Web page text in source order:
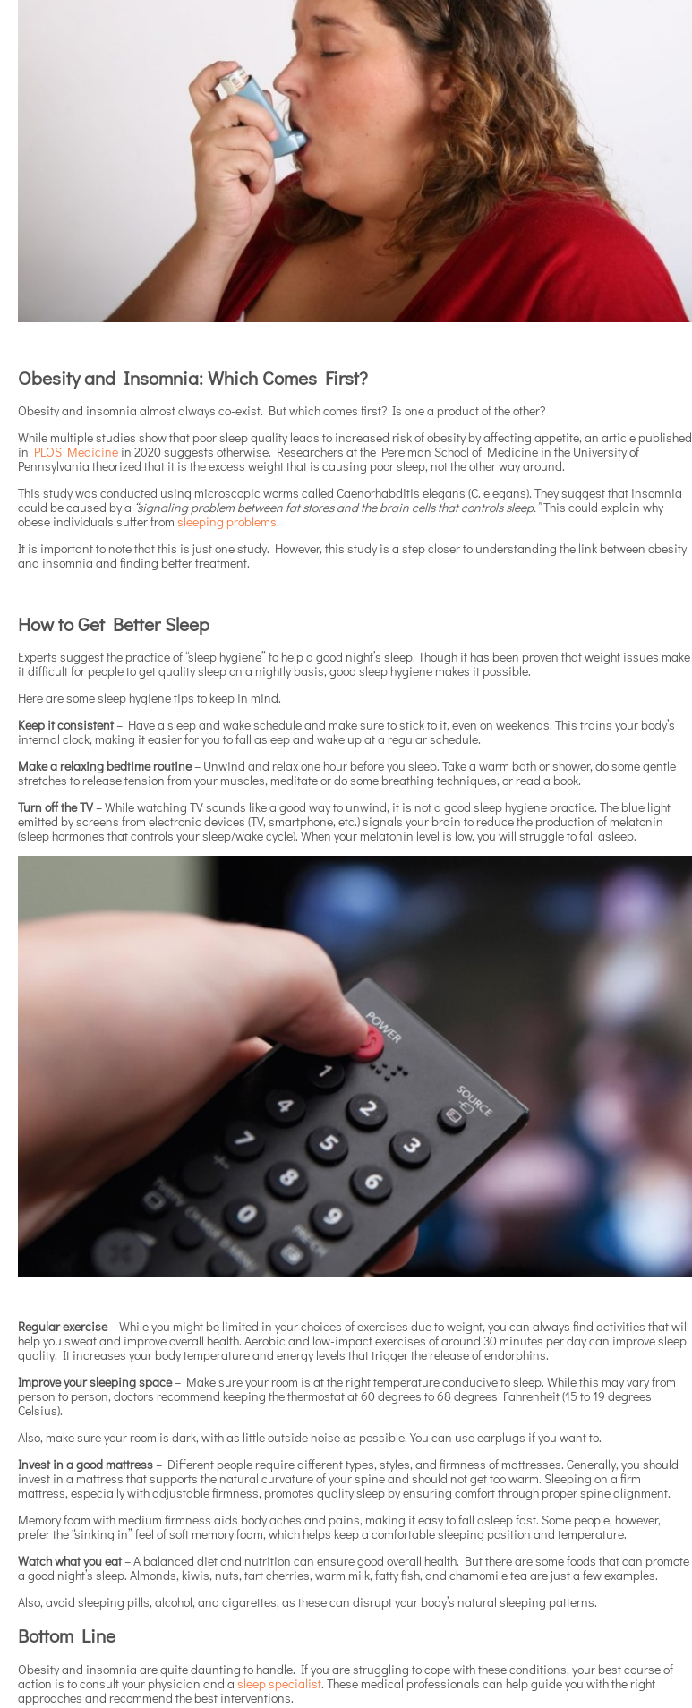
Obesity and Insomnia: Which Comes First?
Obesity and insomnia almost always co-exist. But which comes first? Is one a product of the other?
While multiple studies show that poor sleep quality leads to increased risk of obesity by affecting appetite, an article published
in PLOS Medicine in 2020 suggests otherwise. Researchers at the Perelman School of Medicine in the University of
Pennsylvania theorized that it is the excess weight that is causing poor sleep, not the other way around.
This study was conducted using microscopic worms called Caenorhabditis elegans (C. elegans). They suggest that insomnia
could be caused by a “signaling problem between fat stores and the brain cells that controls sleep.”This could explain why
obese individuals suffer from sleeping problems.
It is important to note that this is just one study. However, this study is a step closer to understanding the link between obesity
and insomnia and finding better treatment.
How to Get Better Sleep
Experts suggest the practice of “sleep hygiene” to help a good night’s sleep. Though it has been proven that weight issues make
it difficult for people to get quality sleep on a nightly basis, good sleep hygiene makes it possible.
Here are some sleep hygiene tips to keep in mind.
Keep it consistent– Have a sleep and wake schedule and make sure to stick to it, even on weekends. This trains your body’s
internal clock, making it easier for you to fall asleep and wake up at a regular schedule.
Make a relaxing bedtime routine– Unwind and relax one hour before you sleep. Take a warm bath or shower, do some gentle
stretches to release tension from your muscles, meditate or do some breathing techniques, or read a book.
Turn off the TV– While watching TV sounds like a good way to unwind, it is not a good sleep hygiene practice. The blue light
emitted by screens from electronic devices (TV, smartphone, etc.) signals your brain to reduce the production of melatonin
(sleep hormones that controls your sleep/wake cycle). When your melatonin level is low, you will struggle to fall asleep.
Regular exercise– While you might be limited in your choices of exercises due to weight, you can always find activities that will
help you sweat and improve overall health. Aerobic and low-impact exercises of around 30 minutes per day can improve sleep
quality. It increases your body temperature and energy levels that trigger the release of endorphins.
Improve your sleeping space– Make sure your room is at the right temperature conducive to sleep. While this may vary from
person to person, doctors recommend keeping the thermostat at 60 degrees to 68 degrees Fahrenheit (15 to 19 degrees
Celsius).
Also, make sure your room is dark, with as little outside noise as possible. You can use earplugs if you want to.
Invest in a good mattress– Different people require different types, styles, and firmness of mattresses. Generally, you should
invest in a mattress that supports the natural curvature of your spine and should not get too warm. Sleeping on a firm
mattress, especially with adjustable firmness, promotes quality sleep by ensuring comfort through proper spine alignment.
Memory foam with medium firmness aids body aches and pains, making it easy to fall asleep fast. Some people, however,
prefer the “sinking in” feel of soft memory foam, which helps keep a comfortable sleeping position and temperature.
Watch what you eat– A balanced diet and nutrition can ensure good overall health. But there are some foods that can promote
a good night’s sleep. Almonds, kiwis, nuts, tart cherries, warm milk, fatty fish, and chamomile tea are just a few examples.
Also, avoid sleeping pills, alcohol, and cigarettes, as these can disrupt your body’s natural sleeping patterns.
Bottom Line
Obesity and insomnia are quite daunting to handle. If you are struggling to cope with these conditions, your best course of
action is to consult your physician and a sleep specialist. These medical professionals can help guide you with the right
approaches and recommend the best interventions.